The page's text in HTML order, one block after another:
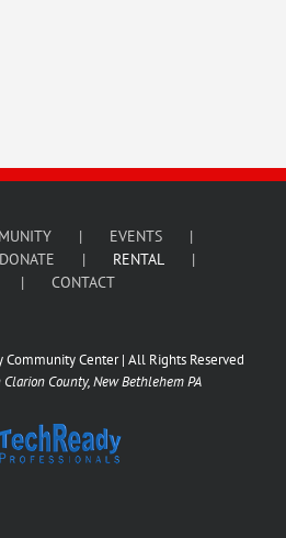
EVENTS
DONATE
RENTAL
CONTACT
Center | All Rights Reserved
County, New Bethlehem PA